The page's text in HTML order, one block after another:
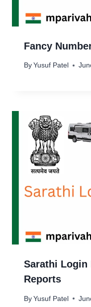
Fancy
By Yusuf Patel
Sarathi Login
Reports
By Yusuf Patel